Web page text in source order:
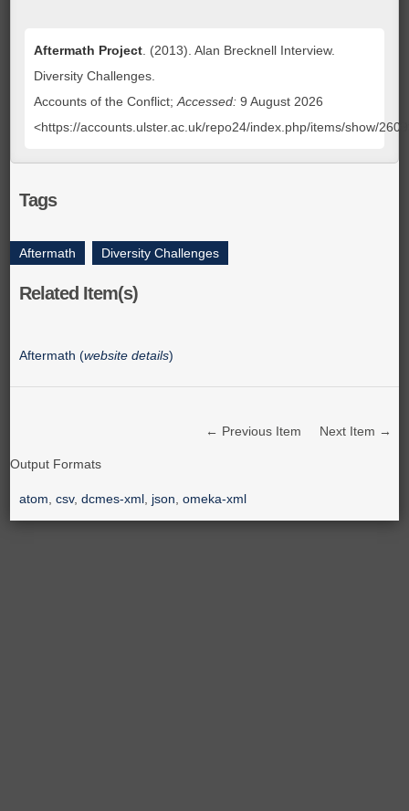
Aftermath Project . (2013). Alan Brecknell Interview.
Diversity Challenges.
Accounts of the Conflict;Accessed: 9 August 2026
<https://accounts.ulster.ac.uk/repo24/index.php/items/show/
Tags
Aftermath Diversity Challenges
Related Item(s)
Aftermath (website details)
← Previous Item Next Item →
Output Formats
atom ,csv,dcmes-xml json ,omeka-xml